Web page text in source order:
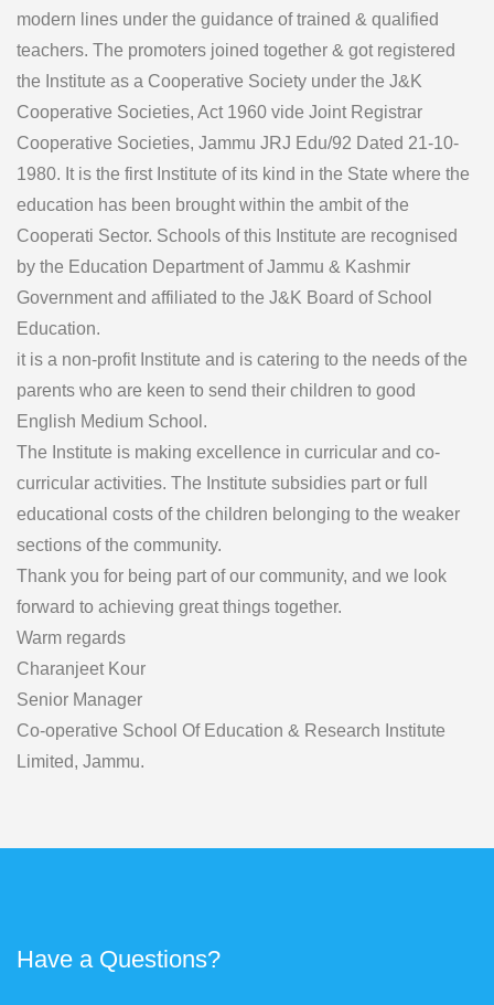
modern lines under the guidance of trained & qualified
teachers. The promoters joined together & got registered
the Institute as a Cooperative Society under the J&K
Cooperative Societies, Act 1960 vide Joint Registrar
Cooperative Societies, Jammu JRJ Edu/92 Dated 21-10-
1980. It is the first Institute of its kind in the State where the
education has been brought within the ambit of the
Cooperati Sector. Schools of this Institute are recognised
by the Education Department of Jammu & Kashmir
Government and affiliated to the J&K Board of School
Education.
it is a non-profit Institute and is catering to the needs of the
parents who are keen to send their children to good
English Medium School.
The Institute is making excellence in curricular and co-
curricular activities. The Institute subsidies part or full
educational costs of the children belonging to the weaker
sections of the community.
Thank you for being part of our community, and we look
forward to achieving great things together.
Warm regards
Charanjeet Kour
Senior Manager
Co-operative School Of Education & Research Institute
Limited, Jammu.
Have a Questions?